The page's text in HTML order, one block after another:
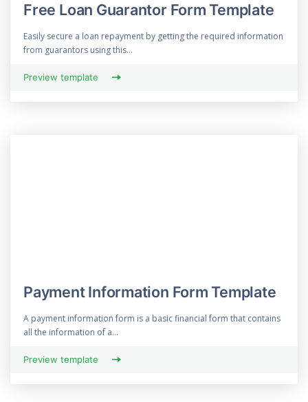
Free Loan Guarantor Form Template
Easily secure a loan repayment by getting the required information
from guarantors using this...
Preview template
Payment Information Form Template
A payment information form is a basic financial form that contains
all the information of a...
Preview template